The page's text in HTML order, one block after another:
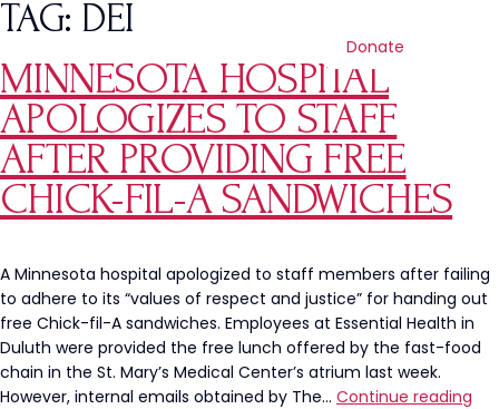
Donate
TAG: DEI
MINNESOTA HOSPITAL
APOLOGIZES TO STAFF
AFTER PROVIDING FREE
CHICK-FIL-A SANDWICHES
A Minnesota hospital apologized to staff members after failing
to adhere to its “values of respect and justice” for handing out
free Chick-fil-A sandwiches. Employees at Essential Health in
Duluth were provided the free lunch offered by the fast-food
chain in the St. Mary’s Medical Center’s atrium last week.
However, internal emails obtained by The… Continue reading